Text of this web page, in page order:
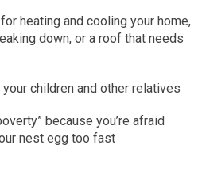
heating and cooling your home,
down, or a roof that needs
children and other relatives
because you’re afraid
nest egg too fast